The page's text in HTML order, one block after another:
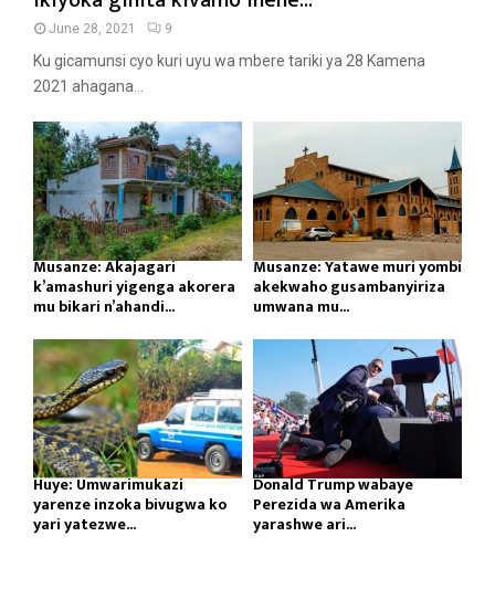
June 28, 2021 9
Ku gicamunsi cyo kuri uyu wa mbere tariki ya 28 Kamena
2021 ahagana...
Musanze: Akajagari
k’amashuri yigenga akorera
mu bikari n’ahandi...
Musanze: Yatawe muri yombi
akekwaho gusambanyiriza
umwana mu...
Huye: Umwarimukazi
yarenze inzoka bivugwa ko
yari yatezwe...
Donald Trump wabaye
Perezida wa Amerika
yarashwe ari...